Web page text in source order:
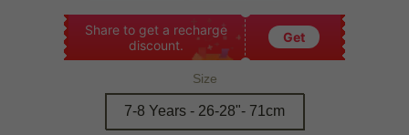
Share to get a recharge
discount.
Get
Size
7-8 Years - 26-28"- 71cm